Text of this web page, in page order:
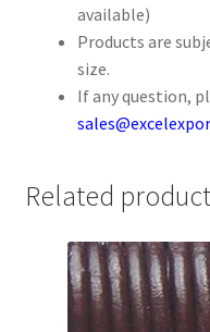
Waxed Cotton Cords
Your Location
available)
Products are
size.
If any question,
Related